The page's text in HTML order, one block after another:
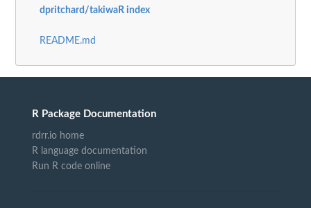
dpritchard/takiwaR index
README.md
R Package Documentation
rdrr.io home
R language documentation
Run R code online